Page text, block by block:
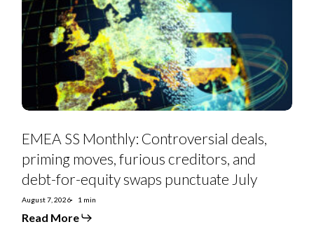
deals,
priming
moves,
furious
creditors,
and
for-
swaps
July
EMEA SS Monthly: Controversial deals,
priming moves, furious creditors, and
debt-for-equity swaps punctuate July
August 7, 2026 1 min
Read More